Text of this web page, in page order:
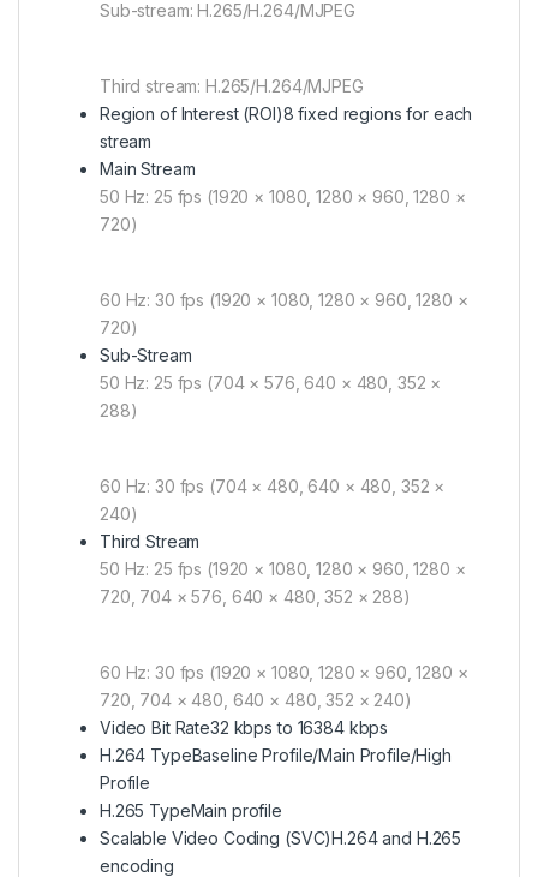
Sub-stream: H.265/H.264/MJPEG
Third stream: H.265/H.264/MJPEG
Region of Interest (ROI)8 fixed regions for each
stream
Main Stream
50 Hz: 25 fps (1920 × 1080, 1280 × 960, 1280 ×
720)
60 Hz: 30 fps (1920 × 1080, 1280 × 960, 1280 ×
720)
Sub-Stream
50 Hz: 25 fps (704 × 576, 640 × 480, 352 ×
288)
60 Hz: 30 fps (704 × 480, 640 × 480, 352 ×
240)
Third Stream
50 Hz: 25 fps (1920 × 1080, 1280 × 960, 1280 ×
720, 704 × 576, 640 × 480, 352 × 288)
60 Hz: 30 fps (1920 × 1080, 1280 × 960, 1280 ×
720, 704 × 480, 640 × 480, 352 × 240)
Video Bit Rate32 kbps to 16384 kbps
H.264 TypeBaseline Profile/Main Profile/High
Profile
H.265 TypeMain profile
Scalable Video Coding (SVC)H.264 and H.265
encoding